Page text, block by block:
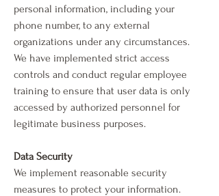
personal information, including your
phone number, to any external
organizations under any circumstances.
We have implemented strict access
controls and conduct regular employee
training to ensure that user data is only
accessed by authorized personnel for
legitimate business purposes.
Data Security
We implement reasonable security
measures to protect your information.